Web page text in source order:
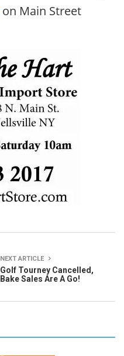
on Main Street
NEXT ARTICLE
Golf Tourney Cancelled,
Bake Sales Are A Go!